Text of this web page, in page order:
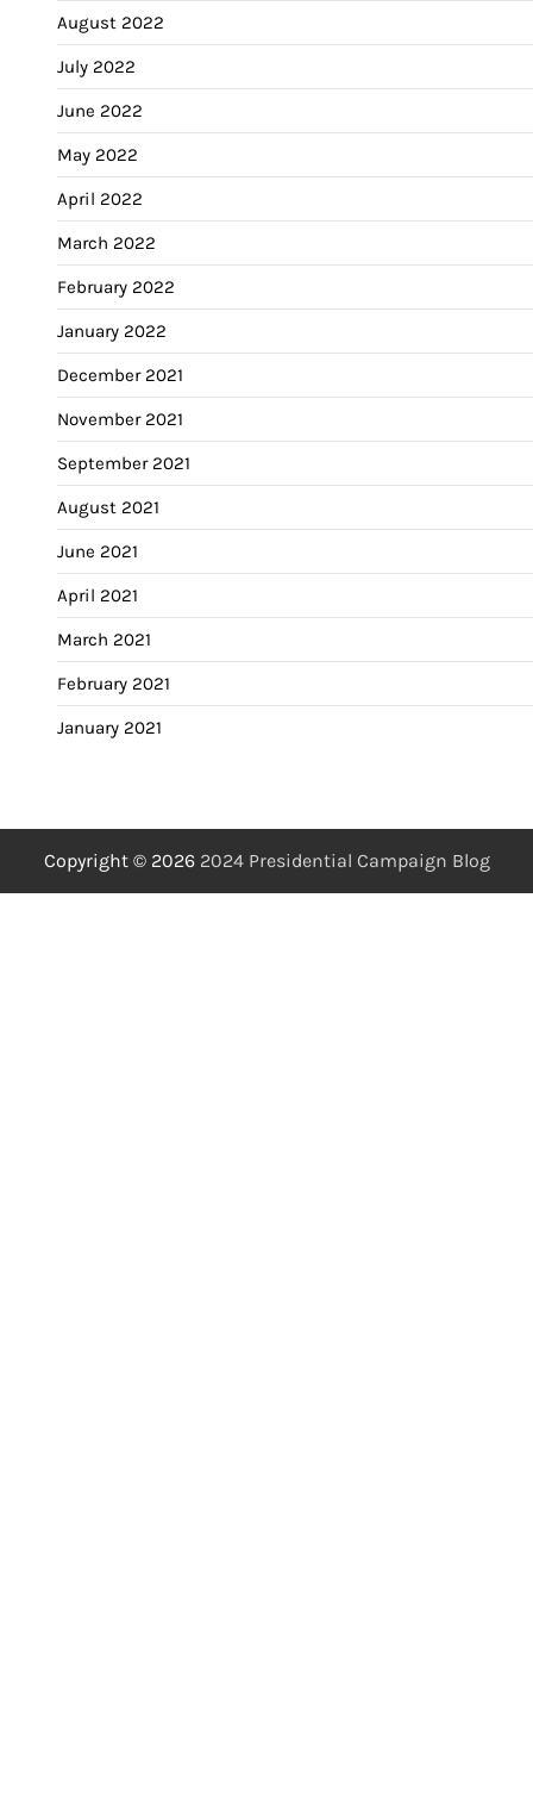
August 2022
July 2022
June 2022
May 2022
April 2022
March 2022
February 2022
January 2022
December 2021
November 2021
September 2021
August 2021
June 2021
April 2021
March 2021
February 2021
January 2021
Copyright © 2026 2024 Presidential Campaign Blog